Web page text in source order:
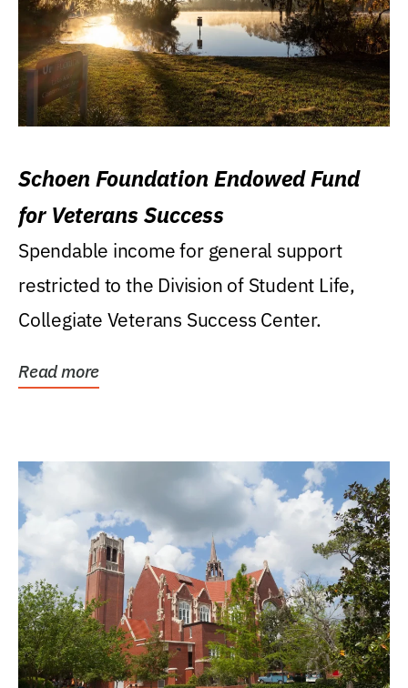
Schoen Foundation Endowed Fund
for Veterans Success
Spendable income for general support
restricted to the Division of Student Life,
Collegiate Veterans Success Center.
Read more